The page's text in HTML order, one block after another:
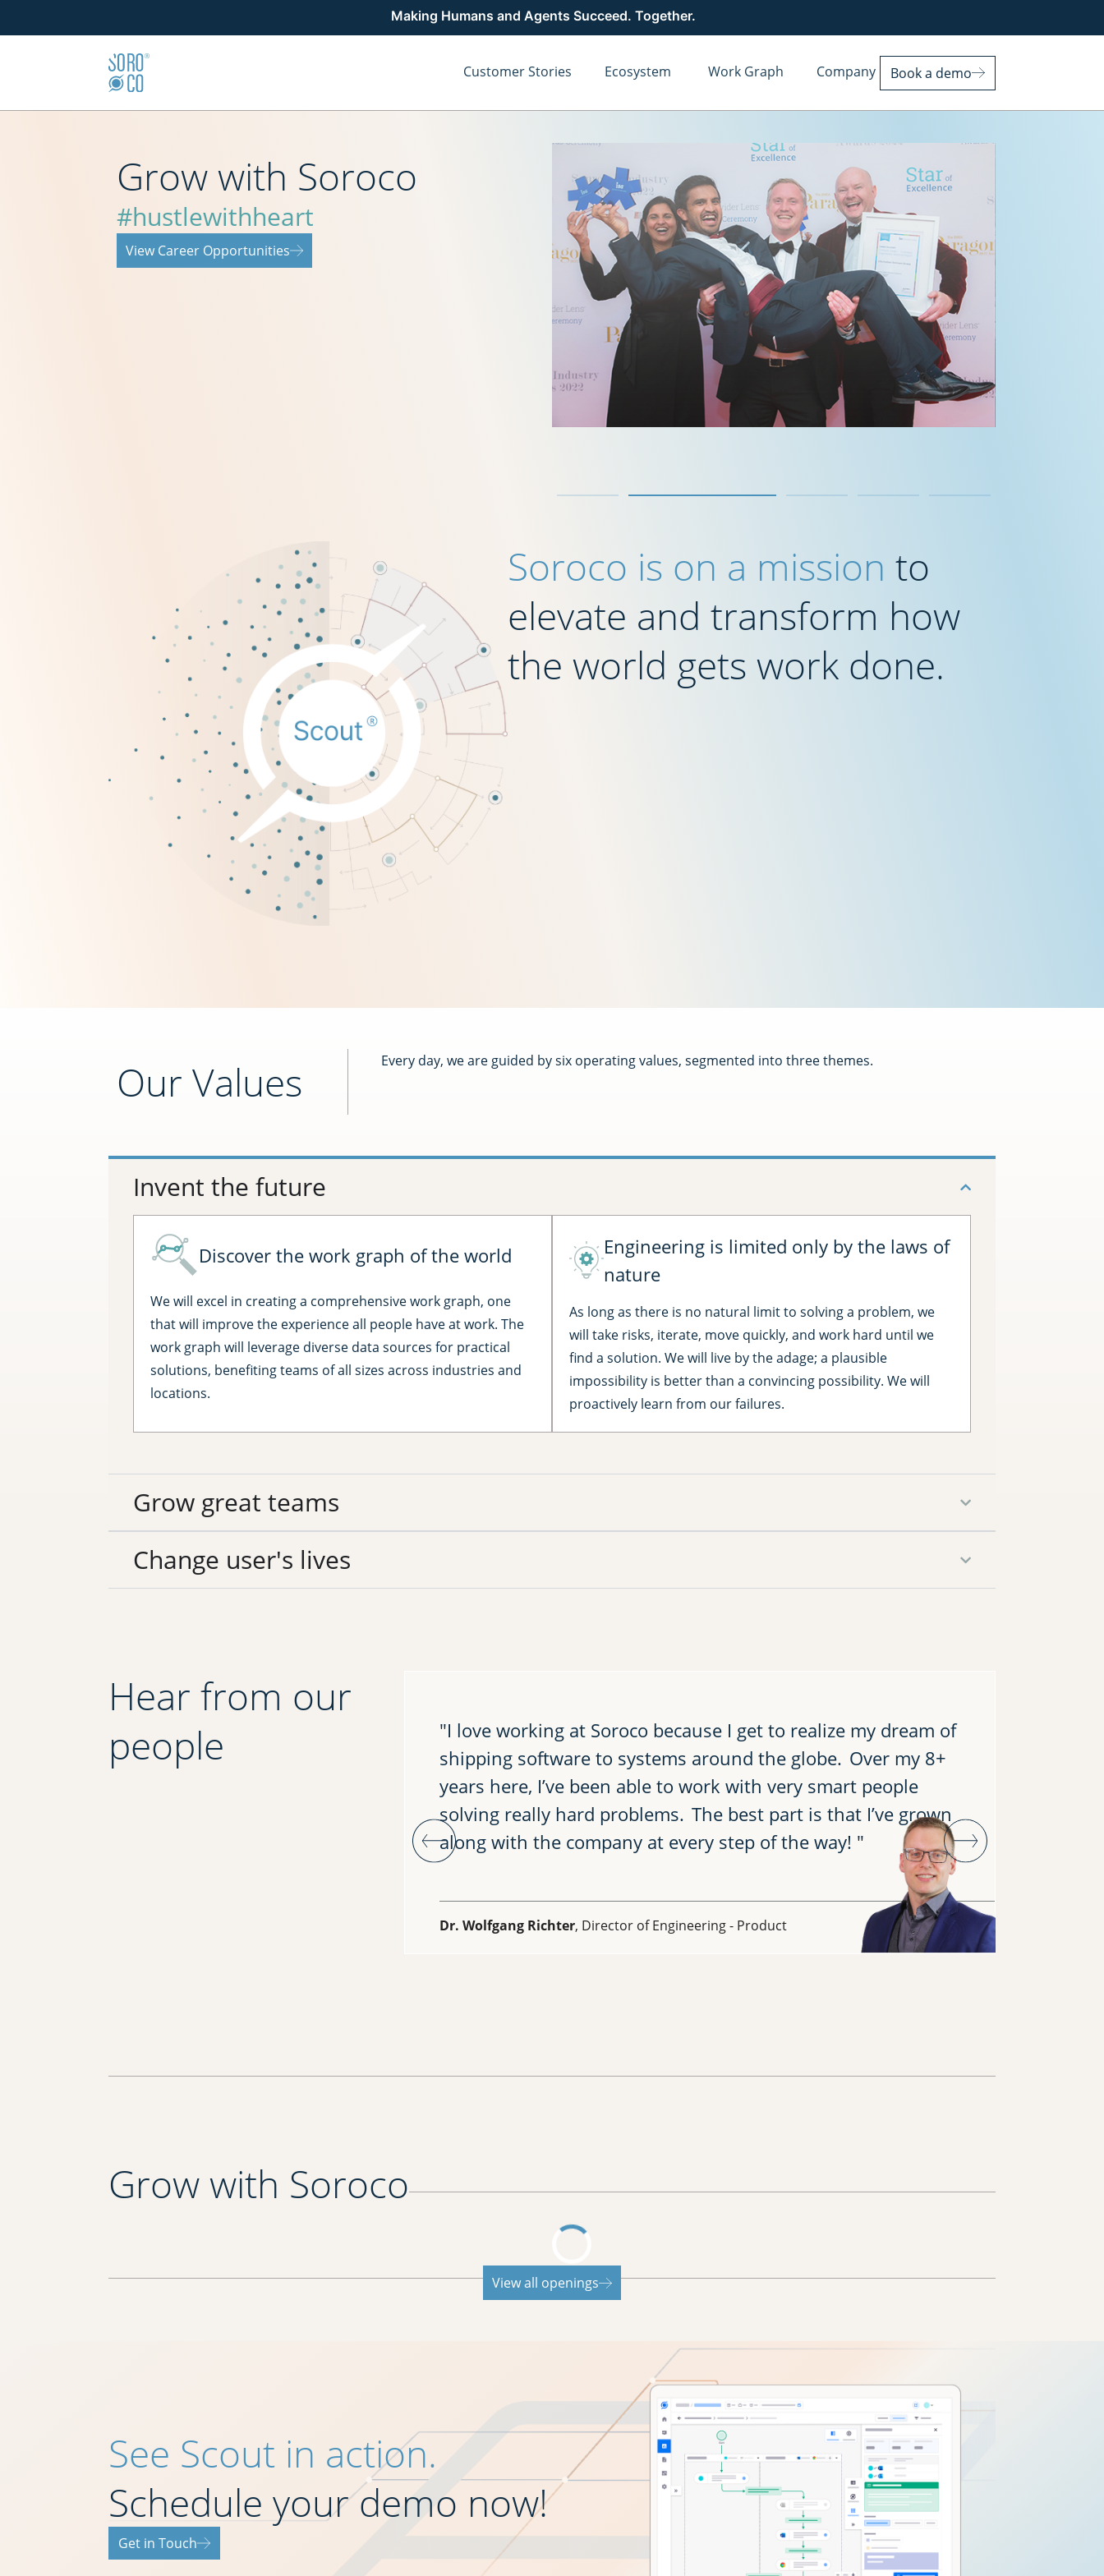
Making Humans and Agents Succeed. Together.
Customer Stories Ecosystem Work Graph Company Book a demo
Grow with Soroco
#hustlewithheart
View Career Opportunities
Soroco is on a mission to
elevate and transform how
the world gets work done.
Our Values Every day, we are guided by six operating values, segmented into three themes.
Invent the future
Discover the work graph of the world
We will excel in creating a comprehensive work graph, one
that will improve the experience all people have at work. The
work graph will leverage diverse data sources for practical
solutions, benefiting teams of all sizes across industries and
locations.
Engineering is limited only by the laws of
nature
As long as there is no natural limit to solving a problem, we
will take risks, iterate, move quickly, and work hard until we
find a solution. We will live by the adage; a plausible
impossibility is better than a convincing possibility. We will
proactively learn from our failures.
Grow great teams
Change user's lives
Hear from our
people
"I love working at Soroco because I get to realize my dream of
shipping software to systems around the globe. Over my 8+
years here, I’ve been able to work with very smart people
solving really hard problems. The best part is that I’ve grown
along with the company at every step of the way! "
Dr. Wolfgang Richter, Director of Engineering - Product
Grow with Soroco
View all openings
See Scout in action.
Schedule your demo now!
Get in Touch